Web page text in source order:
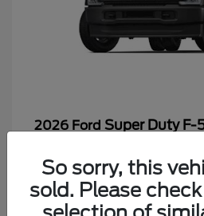
2026 Ford Super Duty F-
Disclosure
So sorry, this
sold. Please